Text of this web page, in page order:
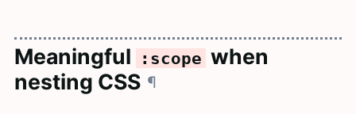
Meaningful :scope when
nesting CSS ¶